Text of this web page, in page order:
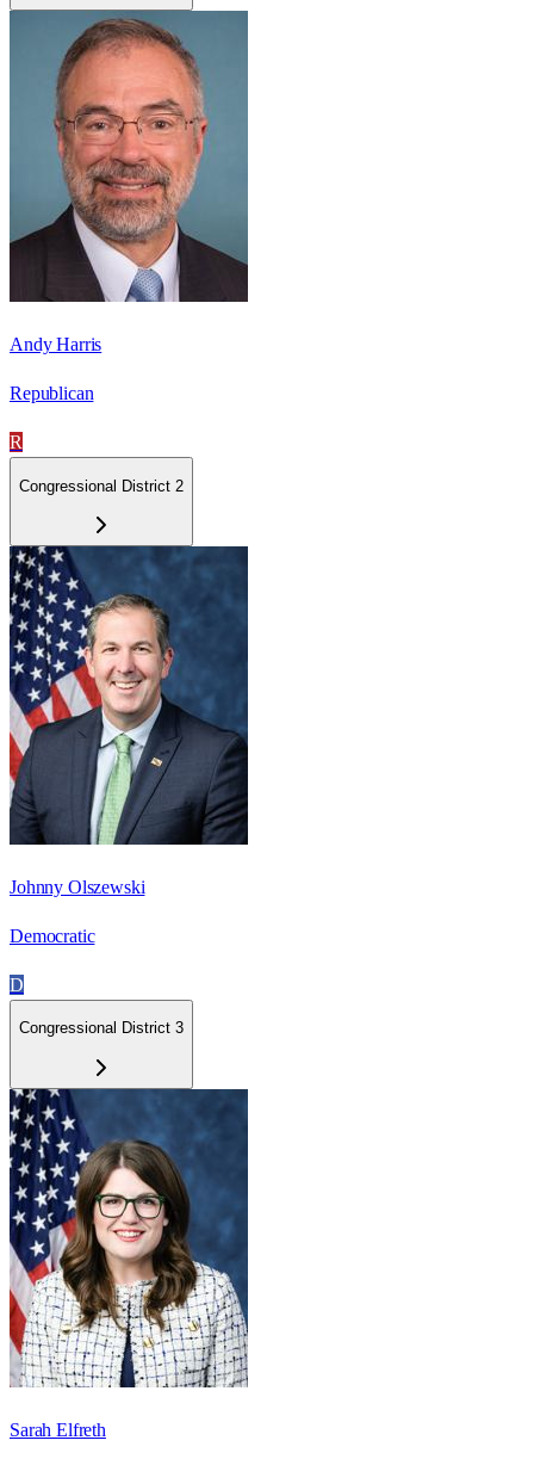
Andy Harris
Republican
R
Congressional District 2
Johnny Olszewski
Democratic
D
Congressional District 3
Sarah Elfreth